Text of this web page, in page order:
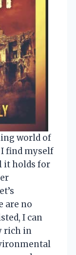
world of
I find myself
it holds for
are no
I can
rich in